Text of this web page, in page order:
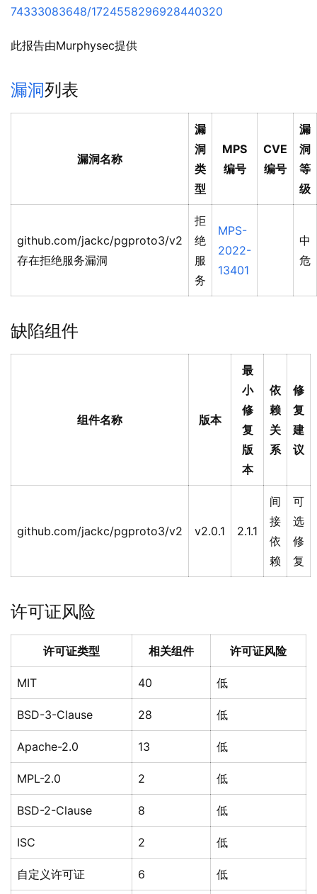
74333083648/1724558296928440320
此报告由Murphysec提供
漏洞列表
漏洞名称
漏
洞
类
型
MPS
编号
CVE
编号
漏
洞
等
级
github.com/jackc/pgproto3/v2
存在拒绝服务漏洞
拒
绝
服
务
MPS-
2022-
13401
中
危
缺陷组件
组件名称 版本
最
小
修
复
版
本
依
赖
关
系
修
复
建
议
github.com/jackc/pgproto3/v2 v2.0.1 2.1.1
间
接
依
赖
可
选
修
复
许可证风险
许可证类型 相关组件 许可证风险
MIT 40 低
BSD-3-Clause 28 低
Apache-2.0 13 低
MPL-2.0 2 低
BSD-2-Clause 8 低
ISC 2 低
自定义许可证 6 低